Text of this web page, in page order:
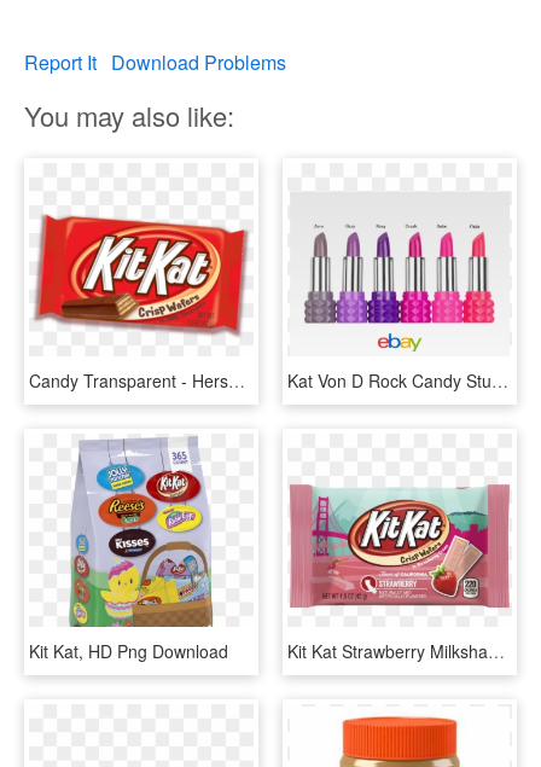
Report It Download Problems
You may also like:
Candy Transparent - Hershey Kit Kat Reese's, HD Png Download Kat Von D Rock Candy Studded Kiss Mini Lipstick Choice - Kat Von D Rock Candy Studded Kiss Lipstick Gift Set, HD Png Download
Kit Kat, HD Png Download Kit Kat Strawberry Milkshake For Just $2 - Hershey Cherry Cheesecake Bar, HD Png Download